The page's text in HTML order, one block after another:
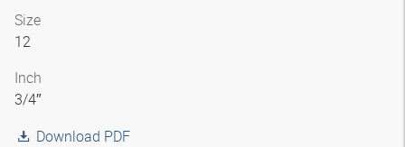
Size
12
Inch
3/4″
Download PDF